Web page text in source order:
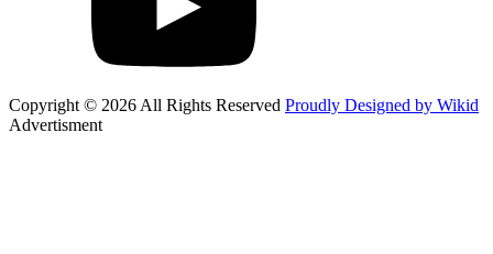
Copyright © 2026 All Rights Reserved Proudly Designed by Wikid
Advertisment